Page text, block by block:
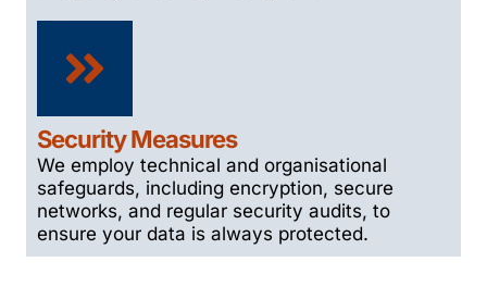
Security Measures
We employ technical and organisational
safeguards, including encryption, secure
networks, and regular security audits, to
ensure your data is always protected.